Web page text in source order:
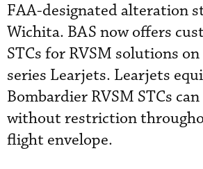
FAA-designated alteration
Wichita. BAS now offers
STCs for RVSM solutions
series Learjets. Learjets
Bombardier RVSM STCs
without restriction
flight envelope.